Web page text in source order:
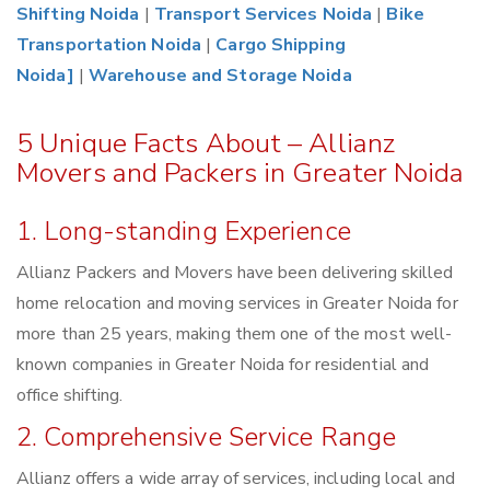
Shifting Noida | Transport Services Noida | Bike
Transportation Noida | Cargo Shipping
Noida] | Warehouse and Storage Noida
5 Unique Facts About – Allianz
Movers and Packers in Greater Noida
1. Long-standing Experience
Allianz Packers and Movers have been delivering skilled
home relocation and moving services in Greater Noida for
more than 25 years, making them one of the most well-
known companies in Greater Noida for residential and
office shifting.
2. Comprehensive Service Range
Allianz offers a wide array of services, including local and